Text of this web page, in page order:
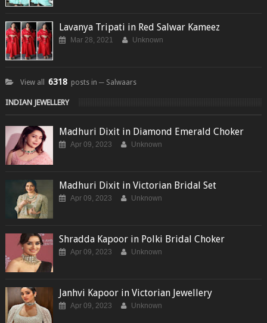
Lavanya Tripati in Red Salwar Kameez
Mar 28, 2021 Unknown
View all 6318 posts in ─ Salwaars
INDIAN JEWELLERY
Madhuri Dixit in Diamond Emerald Choker
Apr 09, 2023 Unknown
Madhuri Dixit in Victorian Bridal Set
Apr 09, 2023 Unknown
Shradda Kapoor in Polki Bridal Choker
Apr 09, 2023 Unknown
Janhvi Kapoor in Victorian Jewellery
Apr 09, 2023 Unknown